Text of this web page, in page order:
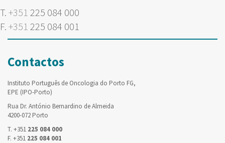
T. +351 225 084 000
F. +351 225 084 001
Contactos
Instituto Português de Oncologia do Porto FG,
EPE (IPO-Porto)
Rua Dr. António Bernardino de Almeida
4200-072 Porto
T. +351 225 084 000
F. +351 225 084 001